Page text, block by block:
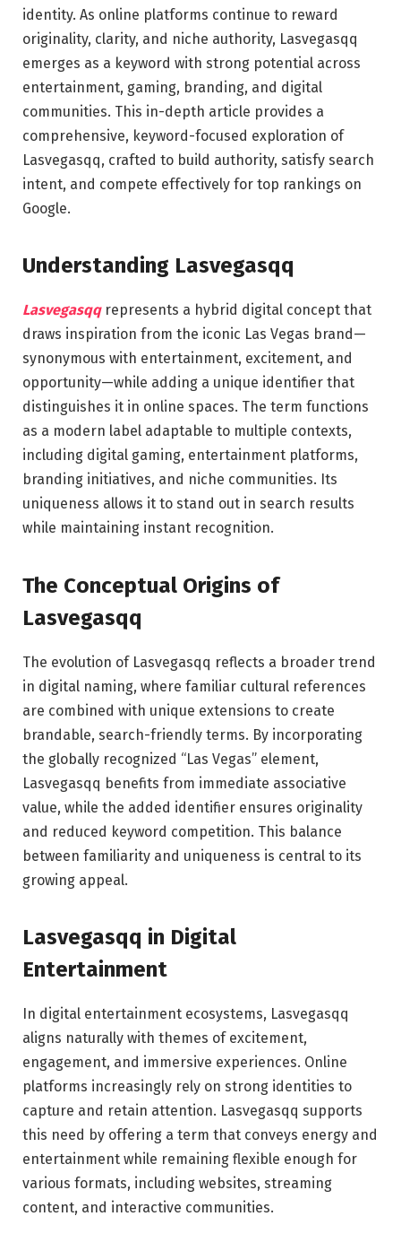
identity. As online platforms continue to reward
originality, clarity, and niche authority, Lasvegasqq
emerges as a keyword with strong potential across
entertainment, gaming, branding, and digital
communities. This in-depth article provides a
comprehensive, keyword-focused exploration of
Lasvegasqq, crafted to build authority, satisfy search
intent, and compete effectively for top rankings on
Google.
Understanding Lasvegasqq
Lasvegasqqrepresents a hybrid digital concept that
draws inspiration from the iconic Las Vegas brand—
synonymous with entertainment, excitement, and
opportunity—while adding a unique identifier that
distinguishes it in online spaces. The term functions
as a modern label adaptable to multiple contexts,
including digital gaming, entertainment platforms,
branding initiatives, and niche communities. Its
uniqueness allows it to stand out in search results
while maintaining instant recognition.
The Conceptual Origins of
Lasvegasqq
The evolution of Lasvegasqq reflects a broader trend
in digital naming, where familiar cultural references
are combined with unique extensions to create
brandable, search-friendly terms. By incorporating
the globally recognized “Las Vegas” element,
Lasvegasqq benefits from immediate associative
value, while the added identifier ensures originality
and reduced keyword competition. This balance
between familiarity and uniqueness is central to its
growing appeal.
Lasvegasqq in Digital
Entertainment
In digital entertainment ecosystems, Lasvegasqq
aligns naturally with themes of excitement,
engagement, and immersive experiences. Online
platforms increasingly rely on strong identities to
capture and retain attention. Lasvegasqq supports
this need by offering a term that conveys energy and
entertainment while remaining flexible enough for
various formats, including websites, streaming
content, and interactive communities.